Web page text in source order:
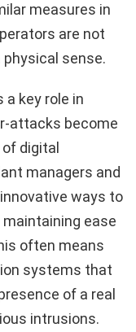
measures in
are not
sense.
key role in
attacks become
digital
managers and
ways to
ease
often means
systems that
of a real
intrusions.